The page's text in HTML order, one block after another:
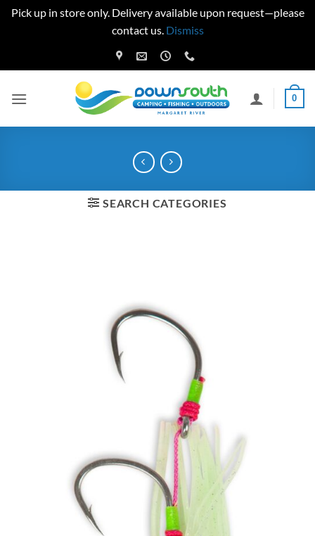
Pick up in store only. Delivery available upon request—please
contact us. Dismiss
to
0
SEARCH CATEGORIES